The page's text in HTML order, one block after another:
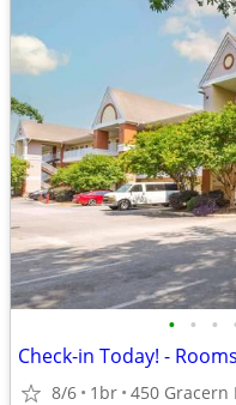
• • •
8/6 1br 450 Gracern